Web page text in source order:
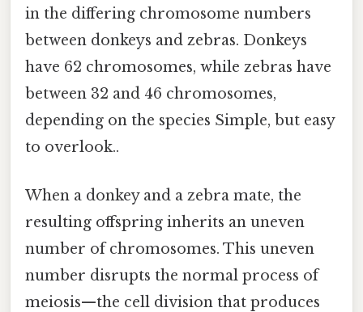
in the differing chromosome numbers
between donkeys and zebras. Donkeys
have 62 chromosomes, while zebras have
between 32 and 46 chromosomes,
depending on the species Simple, but easy
to overlook..
When a donkey and a zebra mate, the
resulting offspring inherits an uneven
number of chromosomes. This uneven
number disrupts the normal process of
meiosis—the cell division that produces